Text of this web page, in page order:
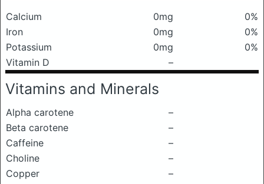
Calcium 0mg
0%
Iron
0mg
0%
Potassium
0mg
0%
Vitamin D
–
Vitamins and Minerals
Alpha carotene
–
Beta carotene
–
Caffeine
–
Choline
–
Copper
–